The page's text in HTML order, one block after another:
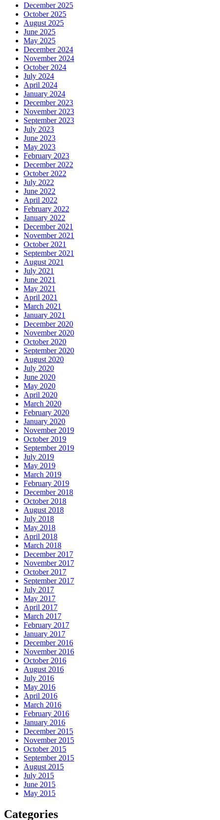
December 2025
October 2025
August 2025
June 2025
May 2025
December 2024
November 2024
October 2024
July 2024
April 2024
January 2024
December 2023
November 2023
September 2023
July 2023
June 2023
May 2023
February 2023
December 2022
October 2022
July 2022
June 2022
April 2022
February 2022
January 2022
December 2021
November 2021
October 2021
September 2021
August 2021
July 2021
June 2021
May 2021
April 2021
March 2021
January 2021
December 2020
November 2020
October 2020
September 2020
August 2020
July 2020
June 2020
May 2020
April 2020
March 2020
February 2020
January 2020
November 2019
October 2019
September 2019
July 2019
May 2019
March 2019
February 2019
December 2018
October 2018
August 2018
July 2018
May 2018
April 2018
March 2018
December 2017
November 2017
October 2017
September 2017
July 2017
May 2017
April 2017
March 2017
February 2017
January 2017
December 2016
November 2016
October 2016
August 2016
July 2016
May 2016
April 2016
March 2016
February 2016
January 2016
December 2015
November 2015
October 2015
September 2015
August 2015
July 2015
June 2015
May 2015
Categories